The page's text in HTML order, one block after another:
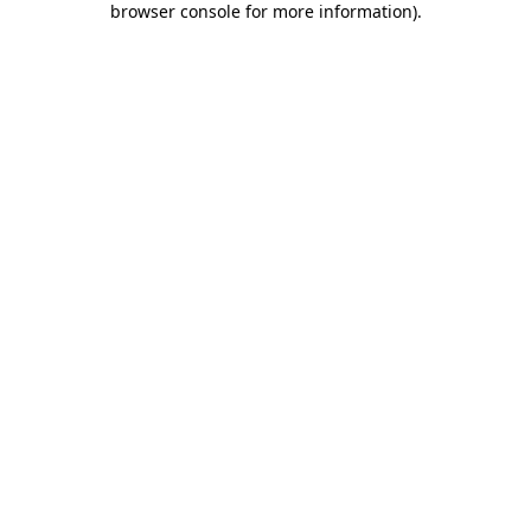
browser console for more information).